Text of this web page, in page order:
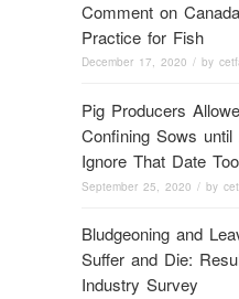
Comment on
Practice for Fish
December 17, 2020 / by
Pig Producers
Confining Sows
Ignore That Date Too
September 25, 2020 / by
Bludgeoning and
Suffer and Die:
Industry Survey